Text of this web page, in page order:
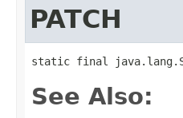
PATCH
static final
See Also: